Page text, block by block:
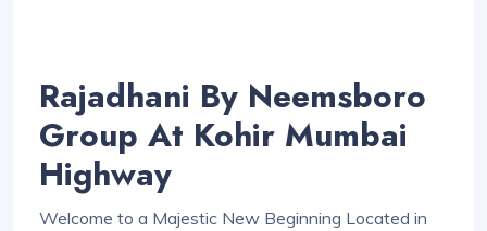
Rajadhani By Neemsboro
Group At Kohir Mumbai
Highway
Welcome to a Majestic New Beginning Located in